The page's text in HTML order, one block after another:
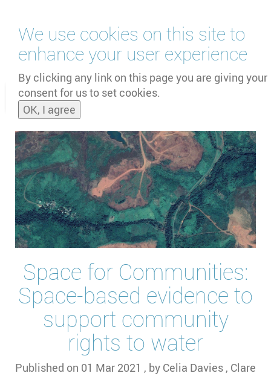
We use cookies on this site to
enhance your user experience
By clicking any link on this page you are giving your
consent for us to set cookies.
OK, I agree
main
content
and
Space for Communities:
Space-based evidence to
support community
rights to water
Published on 01 Mar 2021 , by Celia Davies , Clare